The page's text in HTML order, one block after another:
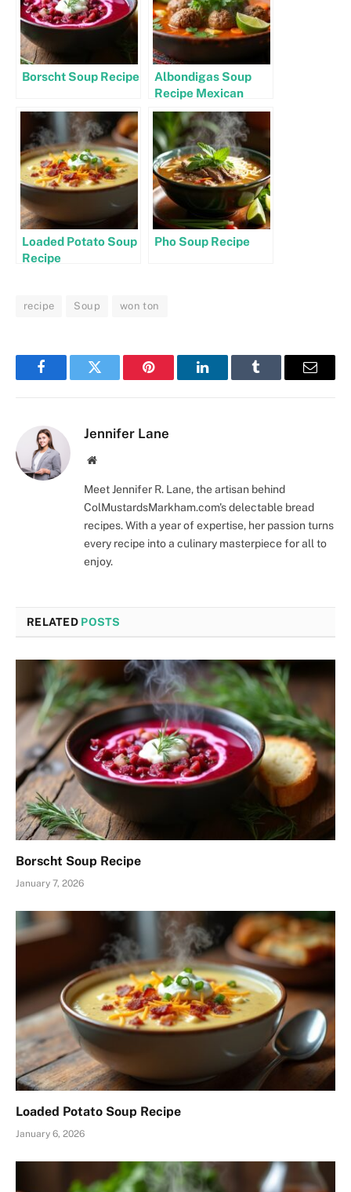
Borscht Soup Recipe
Albondigas Soup
Recipe Mexican
Authentic
Loaded Potato Soup
Recipe
Pho Soup Recipe
recipe Soup won ton
FacebookTwitter Pinterest LinkedInTumblr Email
Jennifer Lane
Website
Meet Jennifer R. Lane, the artisan behind
ColMustardsMarkham.com's delectable bread
recipes. With a year of expertise, her passion turns
every recipe into a culinary masterpiece for all to
enjoy.
RELATED POSTS
Borscht Soup Recipe
January 7, 2026
Loaded Potato Soup Recipe
January 6, 2026